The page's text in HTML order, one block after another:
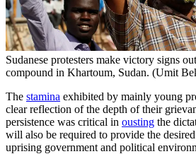
Sudanese protesters make victory signs
compound in Khartoum, Sudan. (Umit
The stamina exhibited by mainly young
clear reflection of the depth of their
persistence was critical in ousting the
will also be required to provide the
uprising government and political